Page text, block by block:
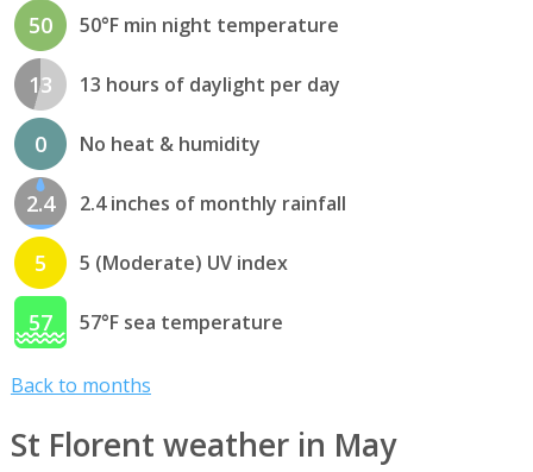
50 50°F min night temperature
13 13 hours of daylight per day
0 No heat & humidity
2.4 2.4 inches of monthly rainfall
5 5 (Moderate) UV index
57 57°F sea temperature
Back to months
St Florent weather in May